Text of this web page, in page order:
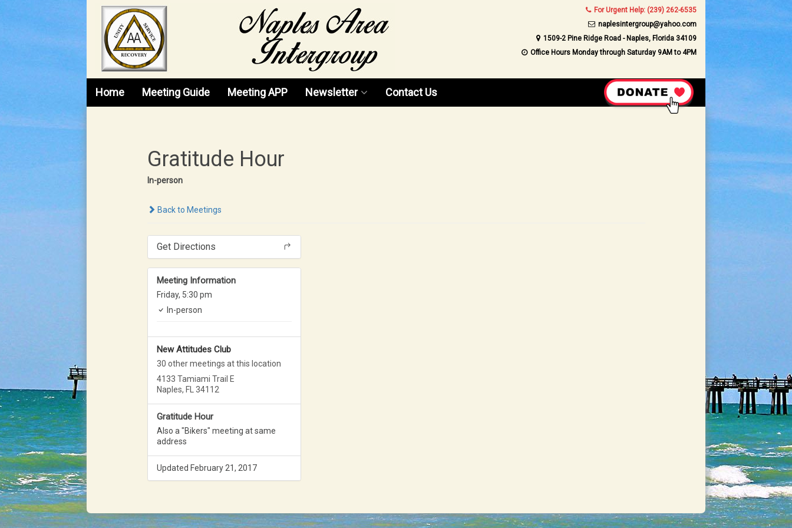
For Urgent Help: (239) 262-6535
naplesintergroup@yahoo.com
1509-2 Pine Ridge Road - Naples, Florida 34109
Office Hours Monday through Saturday 9AM to 4PM
Home Meeting Guide Meeting APP Newsletter Contact Us
Gratitude Hour
In-person
Back to Meetings
Get Directions
Meeting Information
Friday, 5:30 pm
In-person
New Attitudes Club
30 other meetings at this location
4133 Tamiami Trail E
Naples, FL 34112
Gratitude Hour
Also a "Bikers" meeting at same
address
Updated February 21, 2017